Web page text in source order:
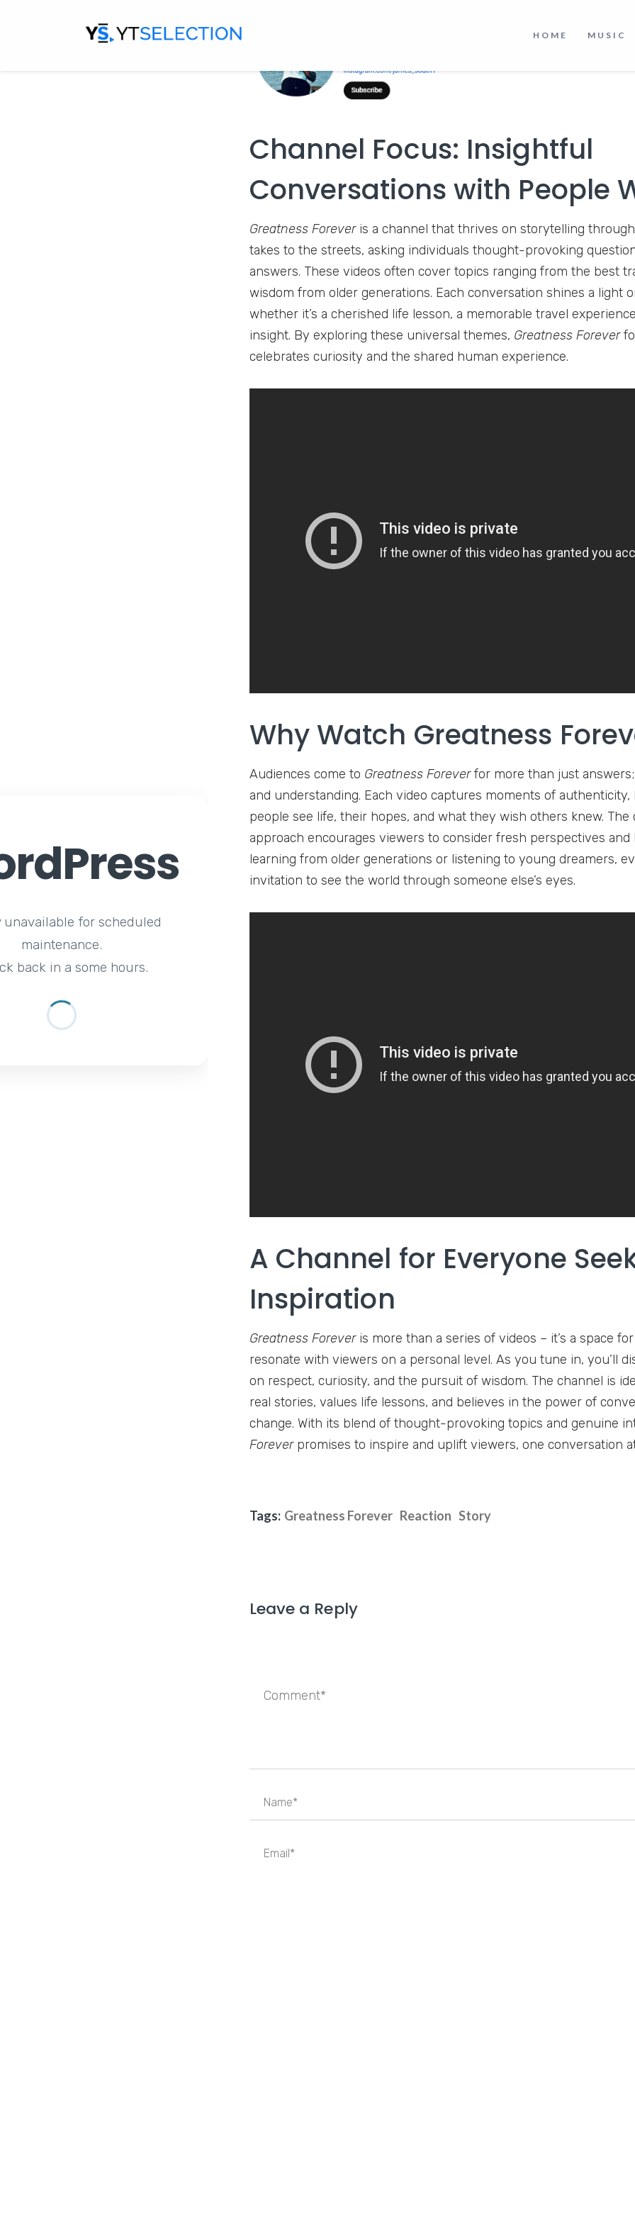
unavailable for scheduled
maintenance.
back in a some hours.
HOME MUSIC
Channel Focus: Insightful
Conversations with People
Greatness Foreveris a channel that thrives on storytelling
takes to the streets, asking individuals thought-provoking
answers. These videos often cover topics ranging from the best
wisdom from older generations. Each conversation shines a light
whether it’s a cherished life lesson, a memorable travel
insight. By exploring these universal themes, Greatness Forever
celebrates curiosity and the shared human experience.
Why Watch Greatness
Audiences come to Greatness Foreverfor more than just
and understanding. Each video captures moments of
people see life, their hopes, and what they wish others knew. The
approach encourages viewers to consider fresh perspectives and
learning from older generations or listening to young dreamers,
invitation to see the world through someone else’s eyes.
A Channel for Everyone
Inspiration
Greatness Foreveris more than a series of videos – it’s a space
resonate with viewers on a personal level. As you tune in, you’ll
on respect, curiosity, and the pursuit of wisdom. The channel is
real stories, values life lessons, and believes in the power of
change. With its blend of thought-provoking topics and genuine
Foreverpromises to inspire and uplift viewers, one conversation
Tags: Greatness Forever Reaction Story
Leave a Reply